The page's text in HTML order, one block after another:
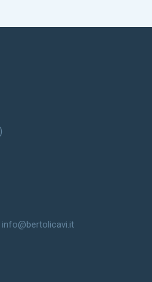
info@bertolicavi.it